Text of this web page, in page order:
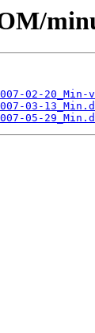
02-20_Min-
03-
05-